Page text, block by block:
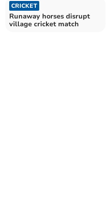
CRICKET
Runaway horses disrupt
village cricket match